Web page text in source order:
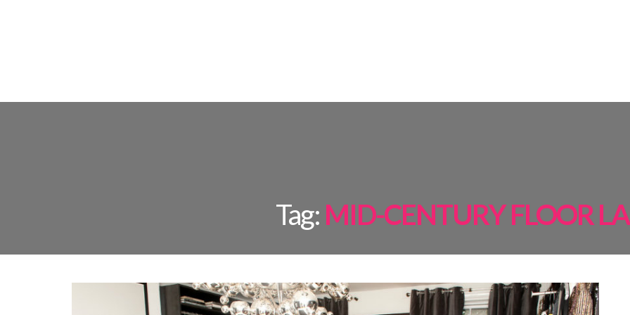
Tag: MID-CENTURY FLOOR